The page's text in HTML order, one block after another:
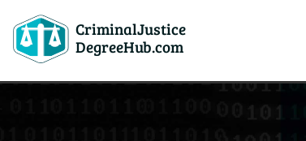
CriminalJustice
DegreeHub.com